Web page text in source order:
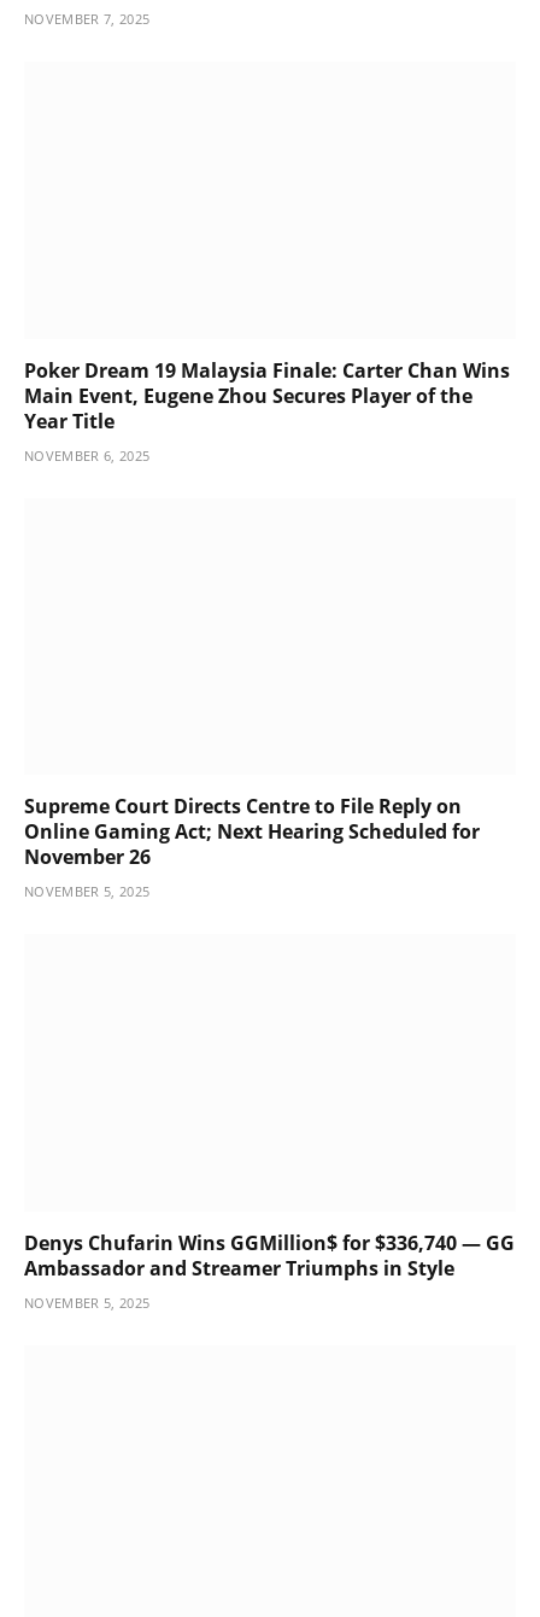
NOVEMBER 7, 2025
Poker Dream 19 Malaysia Finale: Carter Chan Wins
Main Event, Eugene Zhou Secures Player of the
Year Title
NOVEMBER 6, 2025
Supreme Court Directs Centre to File Reply on
Online Gaming Act; Next Hearing Scheduled for
November 26
NOVEMBER 5, 2025
Denys Chufarin Wins GGMillion$ for $336,740 — GG
Ambassador and Streamer Triumphs in Style
NOVEMBER 5, 2025